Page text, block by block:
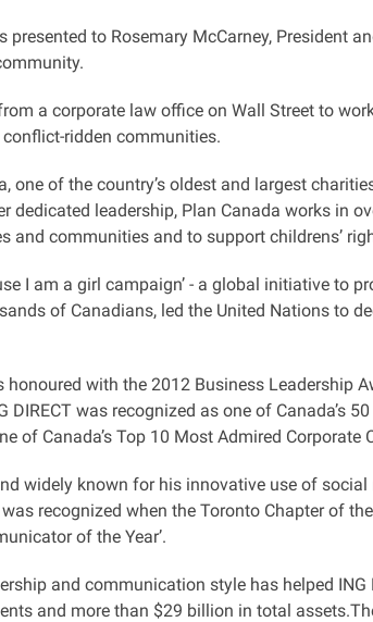
to Rosemary McCarney, President
a corporate law office on Wall Street to
ridden communities.
one of the country’s oldest and largest
dedicated leadership, Plan Canada works in
and communities and to support childrens’
I am a girl campaign’ - a global initiative to
of Canadians, led the United Nations to
honoured with the 2012 Business Leadership
DIRECT was recognized as one of Canada’s
of Canada’s Top 10 Most Admired Corporate
widely known for his innovative use of
recognized when the Toronto Chapter of
of the Year’.
and communication style has helped ING
and more than $29 billion in total